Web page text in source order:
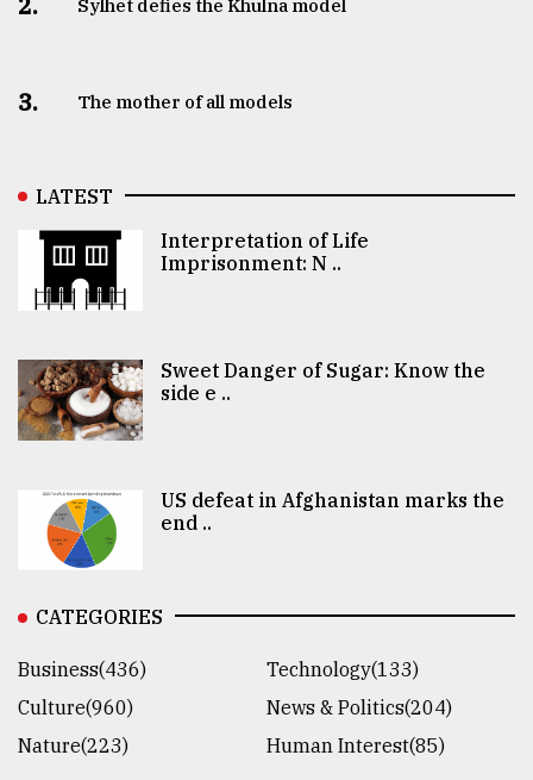
Sylhet defies the Khulna model
3. The mother of all models
LATEST
Interpretation of Life
Imprisonment: N ..
Sweet Danger of Sugar: Know the
side e ..
US defeat in Afghanistan marks the
end ..
CATEGORIES
Business(436)
Technology(133)
Culture(960)
News & Politics(204)
Nature(223)
Human Interest(85)